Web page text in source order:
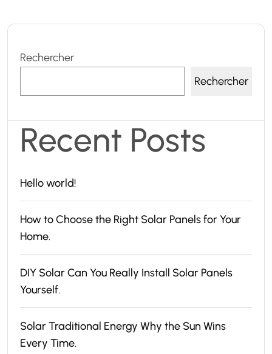
Rechercher
Rechercher
Recent Posts
Hello world!
How to Choose the Right Solar Panels for Your
Home.
DIY Solar Can You Really Install Solar Panels
Yourself.
Solar Traditional Energy Why the Sun Wins
Every Time.